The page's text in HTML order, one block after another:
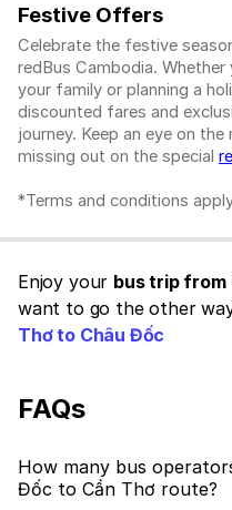
Festive Offers
Celebrate the festive
redBus Cambodia.
your family or planning a
discounted fares and
journey. Keep an eye on
missing out on the special
*Terms and conditions
Enjoy your bus trip from
want to go the other
Thơ to Châu Đốc
FAQs
How many bus
Đốc to Cần Thơ route?